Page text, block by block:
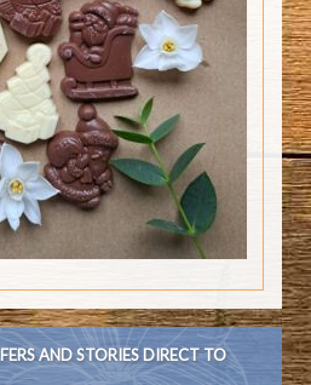
AND STORIES DIRECT TO